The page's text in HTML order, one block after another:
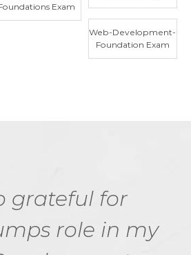
Exam
Web-Development-
Foundation Exam
grateful for
role in my